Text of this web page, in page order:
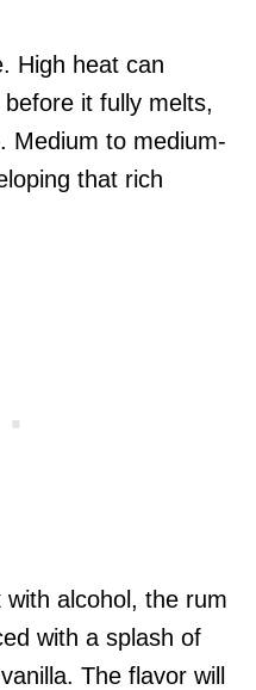
High heat can
it fully melts,
Medium to medium-
that rich
alcohol, the rum
with a splash of
The flavor will